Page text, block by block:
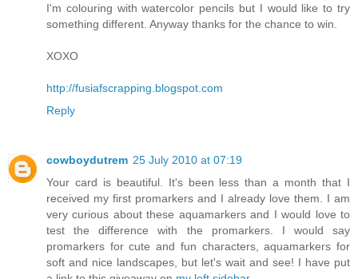
I'm colouring with watercolor pencils but I would like to try
something different. Anyway thanks for the chance to win.
XOXO
http://fusiafscrapping.blogspot.com
Reply
cowboydutrem 25 July 2010 at 07:19
Your card is beautiful. It's been less than a month that I
received my first promarkers and I already love them. I am
very curious about these aquamarkers and I would love to
test the difference with the promarkers. I would say
promarkers for cute and fun characters, aquamarkers for
soft and nice landscapes, but let's wait and see! I have put